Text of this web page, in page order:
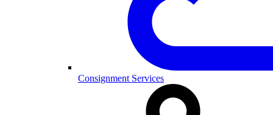
Consignment Services